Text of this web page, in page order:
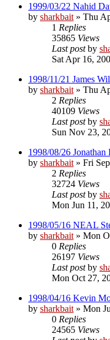
1999/03/22 Nahid
by sharkbait » Thu
1 Replies
35865 Views
Last postby
Sat Apr 16,
1998/11/21 James
by sharkbait » Thu
2 Replies
40109 Views
Last postby
Sun Nov 23,
1998/08/26
by sharkbait » Fri
2 Replies
32724 Views
Last postby
Mon Jun 11,
1998/05/16 NEAL
by sharkbait » Mon
0 Replies
26197 Views
Last postby
Mon Oct 27,
1998/04/16 Kevin
by sharkbait » Mon
0 Replies
24565 Views